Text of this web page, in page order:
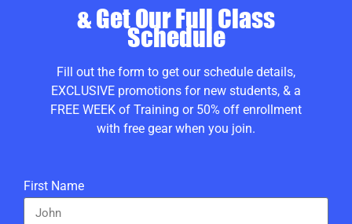
& Get Our Full Class
Schedule
Fill out the form to get our schedule details,
EXCLUSIVE promotions for new students, & a
FREE WEEK of Training or 50% off enrollment
with free gear when you join.
First Name